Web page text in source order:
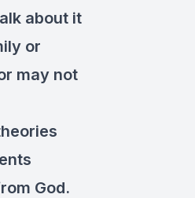
about it
or
may not
God.